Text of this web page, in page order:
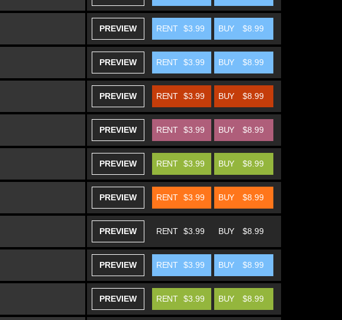
PREVIEW BUY $8.99
RENT $3.99
PREVIEW BUY $8.99
RENT $3.99
PREVIEW BUY $8.99
RENT $3.99
PREVIEW BUY $8.99
RENT $3.99
PREVIEW BUY $8.99
RENT $3.99
PREVIEW BUY $8.99
RENT $3.99
PREVIEW BUY $8.99
RENT $3.99
PREVIEW BUY $8.99
RENT $3.99
PREVIEW BUY $8.99
RENT $3.99